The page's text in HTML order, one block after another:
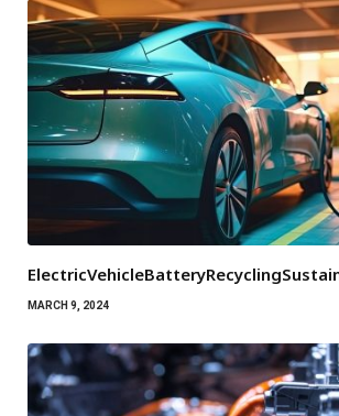
MARCH 9, 2024